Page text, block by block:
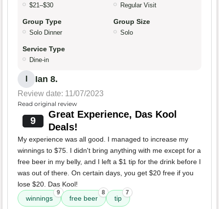
$21–$30 Regular Visit
Group Type
Solo Dinner
Group Size
Solo
Service Type
Dine-in
Ian 8.
Review date: 11/07/2023
Read original review
9
Great Experience, Das Kool
Deals!
My experience was all good. I managed to increase my
winnings to $75. I didn't bring anything with me except for a
free beer in my belly, and I left a $1 tip for the drink before I
was out of there. On certain days, you get $20 free if you
lose $20. Das Kool!
winnings
9
free beer
8
tip
7